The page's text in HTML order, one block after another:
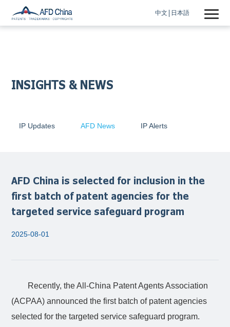
中文 日本語
INSIGHTS & NEWS
IP Updates AFD News IP Alerts
AFD China is selected for inclusion in the
first batch of patent agencies for the
targeted service safeguard program
2025-08-01
Recently, the All-China Patent Agents Association
(ACPAA) announced the first batch of patent agencies
selected for the targeted service safeguard program.